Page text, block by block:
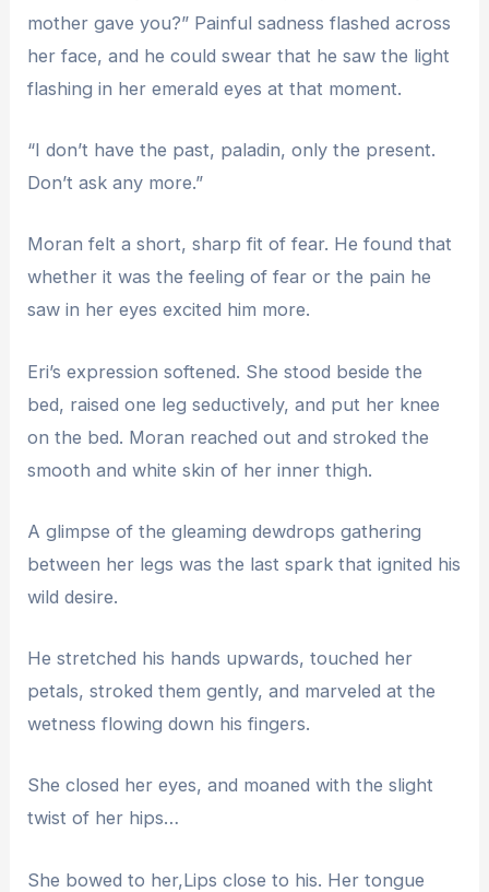
mother gave you?” Painful sadness flashed across
her face, and he could swear that he saw the light
flashing in her emerald eyes at that moment.
“I don’t have the past, paladin, only the present.
Don’t ask any more.”
Moran felt a short, sharp fit of fear. He found that
whether it was the feeling of fear or the pain he
saw in her eyes excited him more.
Eri’s expression softened. She stood beside the
bed, raised one leg seductively, and put her knee
on the bed. Moran reached out and stroked the
smooth and white skin of her inner thigh.
A glimpse of the gleaming dewdrops gathering
between her legs was the last spark that ignited his
wild desire.
He stretched his hands upwards, touched her
petals, stroked them gently, and marveled at the
wetness flowing down his fingers.
She closed her eyes, and moaned with the slight
twist of her hips…
She bowed to her,Lips close to his. Her tongue